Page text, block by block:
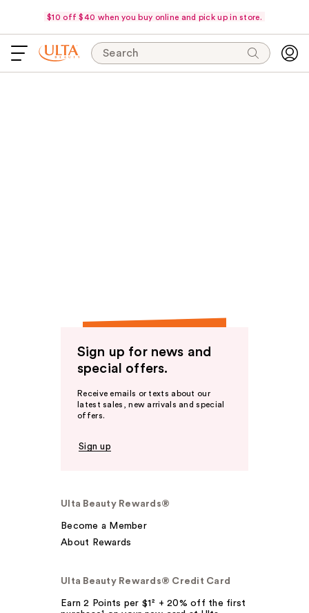
$10 off $40 when you buy online and pick up in store.
Search
Sign up for news and
special offers.
Receive emails or texts about our
latest sales, new arrivals and special
offers.
Sign up
Ulta Beauty Rewards®
Become a Member
About Rewards
Ulta Beauty Rewards® Credit Card
Earn 2 Points per $1² + 20% off the first